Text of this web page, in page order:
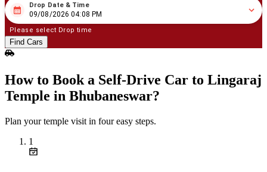
08 09/2026 04:08 PM
Drop Date & Time
09/08/2026 04:08 PM
Please select Drop time
Find Cars
How to Book a Self‑Drive Car to Lingaraj
Temple in Bhubaneswar?
Plan your temple visit in four easy steps.
1